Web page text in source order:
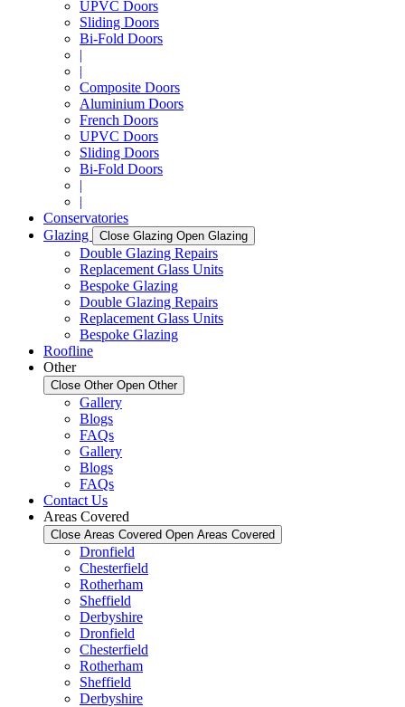
UPVC Doors
Sliding Doors
Bi-Fold Doors
|
|
Composite Doors
Aluminium Doors
French Doors
UPVC Doors
Sliding Doors
Bi-Fold Doors
|
|
Conservatories
Glazing
Close Glazing Open Glazing
Double Glazing Repairs
Replacement Glass Units
Bespoke Glazing
Double Glazing Repairs
Replacement Glass Units
Bespoke Glazing
Roofline
Other
Close Other Open Other
Gallery
Blogs
FAQs
Gallery
Blogs
FAQs
Contact Us
Areas Covered
Close Areas Covered Open Areas Covered
Dronfield
Chesterfield
Rotherham
Sheffield
Derbyshire
Dronfield
Chesterfield
Rotherham
Sheffield
Derbyshire